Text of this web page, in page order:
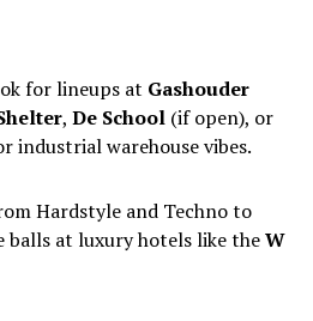
for lineups at Gashouder
, De School(if open), or
industrial warehouse vibes.
Hardstyle and Techno to
balls at luxury hotels like theW